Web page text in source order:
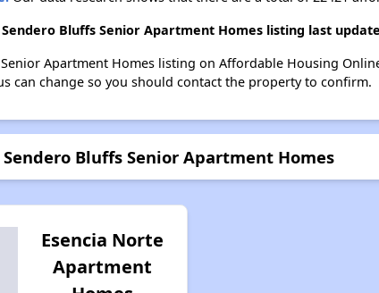
Bluffs Senior Apartment Homes listing last
Apartment Homes listing on Affordable Housing
can change so you should contact the property to confirm.
Bluffs Senior Apartment Homes
Esencia Norte
Apartment